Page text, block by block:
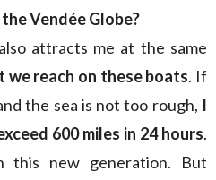
Vendée Globe?
attracts me at the same
we reach on these boats. If
the sea is not too rough, I
600 miles in 24 hours.
this new generation. But